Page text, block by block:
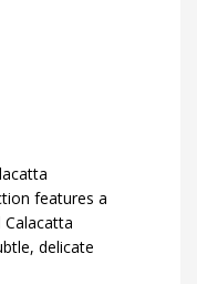
features a
delicate